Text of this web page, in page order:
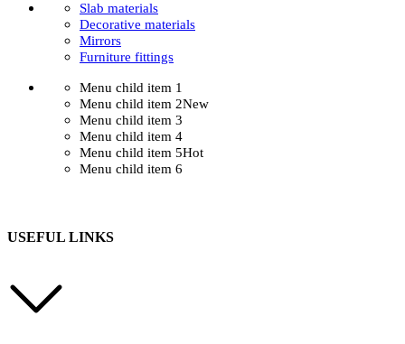
Slab materials
Decorative materials
Mirrors
Furniture fittings
Menu child item 1
Menu child item 2New
Menu child item 3
Menu child item 4
Menu child item 5Hot
Menu child item 6
USEFUL LINKS